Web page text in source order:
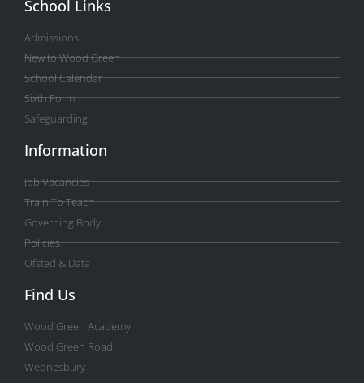
School Links
Admissions
New to Wood Green
School Calendar
Sixth Form
Safeguarding
Information
Job Vacancies
Train To Teach
Governing Body
Policies
Ofsted & Data
Find Us
Wood Green Academy
Wood Green Road
Wednesbury